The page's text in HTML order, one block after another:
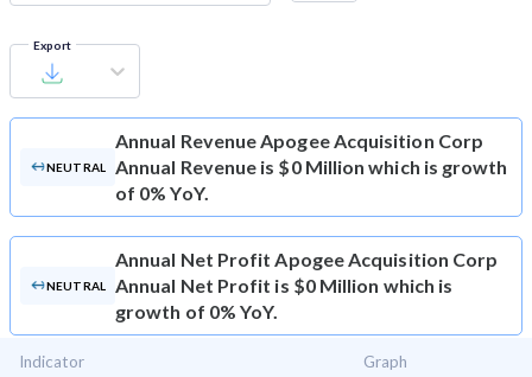
Export
NEUTRAL
Annual RevenueApogee Acquisition Corp
Annual Revenue is $0 Million which is growth
of 0% YoY.
NEUTRAL
Annual Net Profit Apogee Acquisition Corp
Annual Net Profit is $0 Million which is
growth of 0% YoY.
Indicator Graph